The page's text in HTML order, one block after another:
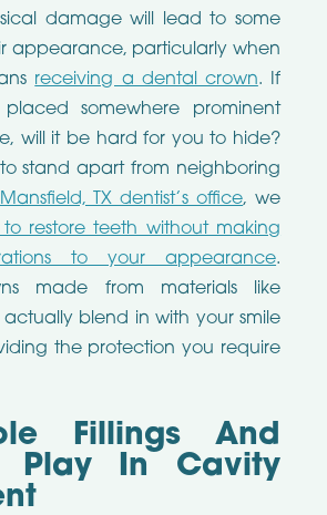
damage will lead to some
appearance, particularly when
receiving a dental crown. If
somewhere prominent
will it be hard for you to hide?
to stand apart from neighboring
TX dentist’s office, we
restore teeth without making
to your appearance.
made from materials like
blend in with your smile
the protection you require
Fillings And
Play In Cavity